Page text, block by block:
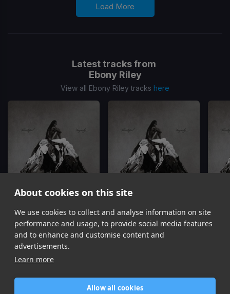
About cookies on this site
We use cookies to collect and analyse information on site
performance and usage, to provide social media features
and to enhance and customise content and
advertisements.
Learn more
Allow all cookies
Load More
Latest tracks from
Ebony Riley
View all Ebony Riley tracks here
You Better Know
Ebony Riley, Skilla Baby
Sick Of Me
Ebony Riley
Item
Contact / Support